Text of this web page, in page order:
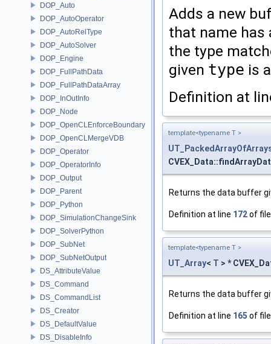
DOP_Auto
DOP_AutoOperator
DOP_AutoRelType
DOP_AutoSolver
DOP_Engine
DOP_FullPathData
DOP_FullPathDataArray
DOP_InOutInfo
DOP_Node
DOP_OpenCLEnforceBoundary
DOP_OpenCLMergeVDB
DOP_Operator
DOP_OperatorInfo
DOP_Output
DOP_Parent
DOP_Python
DOP_SimulationChangeSink
DOP_SolverPython
DOP_SubNet
DOP_SubNetOutput
DS_AttributeValue
DS_Command
DS_CommandList
DS_Creator
DS_DefaultValue
DS_DisableInfo
Adds a new
that name has
the type
given type is
Definition at
template<typename T >
Returns the data buffer
Definition at line 172of
template<typename T >
UT_Array< T > *
Returns the data buffer
Definition at line 165 of